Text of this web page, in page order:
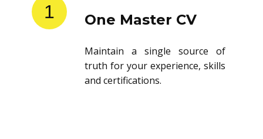
1 One Master CV
Maintain a single source of
truth for your experience, skills
and certifications.